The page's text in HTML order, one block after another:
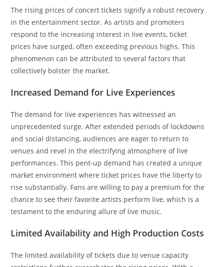
The rising prices of concert tickets signify a robust recovery
in the entertainment sector. As artists and promoters
respond to the increasing interest in live events, ticket
prices have surged, often exceeding previous highs. This
phenomenon can be attributed to several factors that
collectively bolster the market.
Increased Demand for Live Experiences
The demand for live experiences has witnessed an
unprecedented surge. After extended periods of lockdowns
and social distancing, audiences are eager to return to
venues and revel in the electrifying atmosphere of live
performances. This pent-up demand has created a unique
market environment where ticket prices have the liberty to
rise substantially. Fans are willing to pay a premium for the
chance to see their favorite artists perform live, which is a
testament to the enduring allure of live music.
Limited Availability and High Production Costs
The limited availability of tickets due to venue capacity